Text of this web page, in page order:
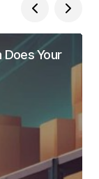
Does Your